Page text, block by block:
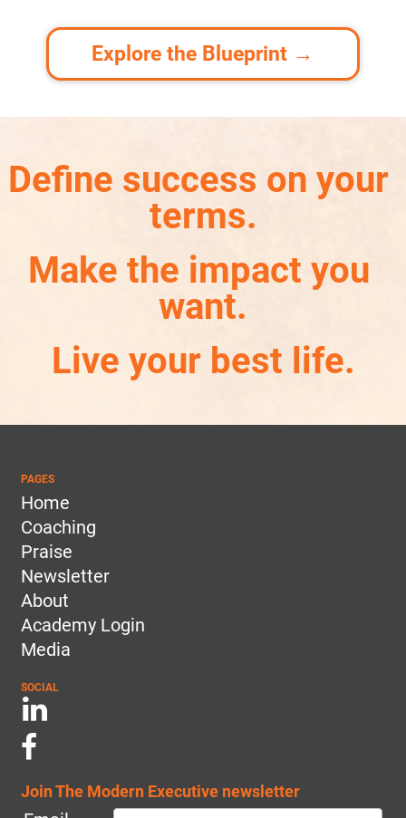
Explore the Blueprint →
Define success on your
terms.
Make the impact you
want.
Live your best life.
PAGES
Home
Coaching
Praise
Newsletter
About
Academy Login
Media
SOCIAL
Join The Modern Executive newsletter